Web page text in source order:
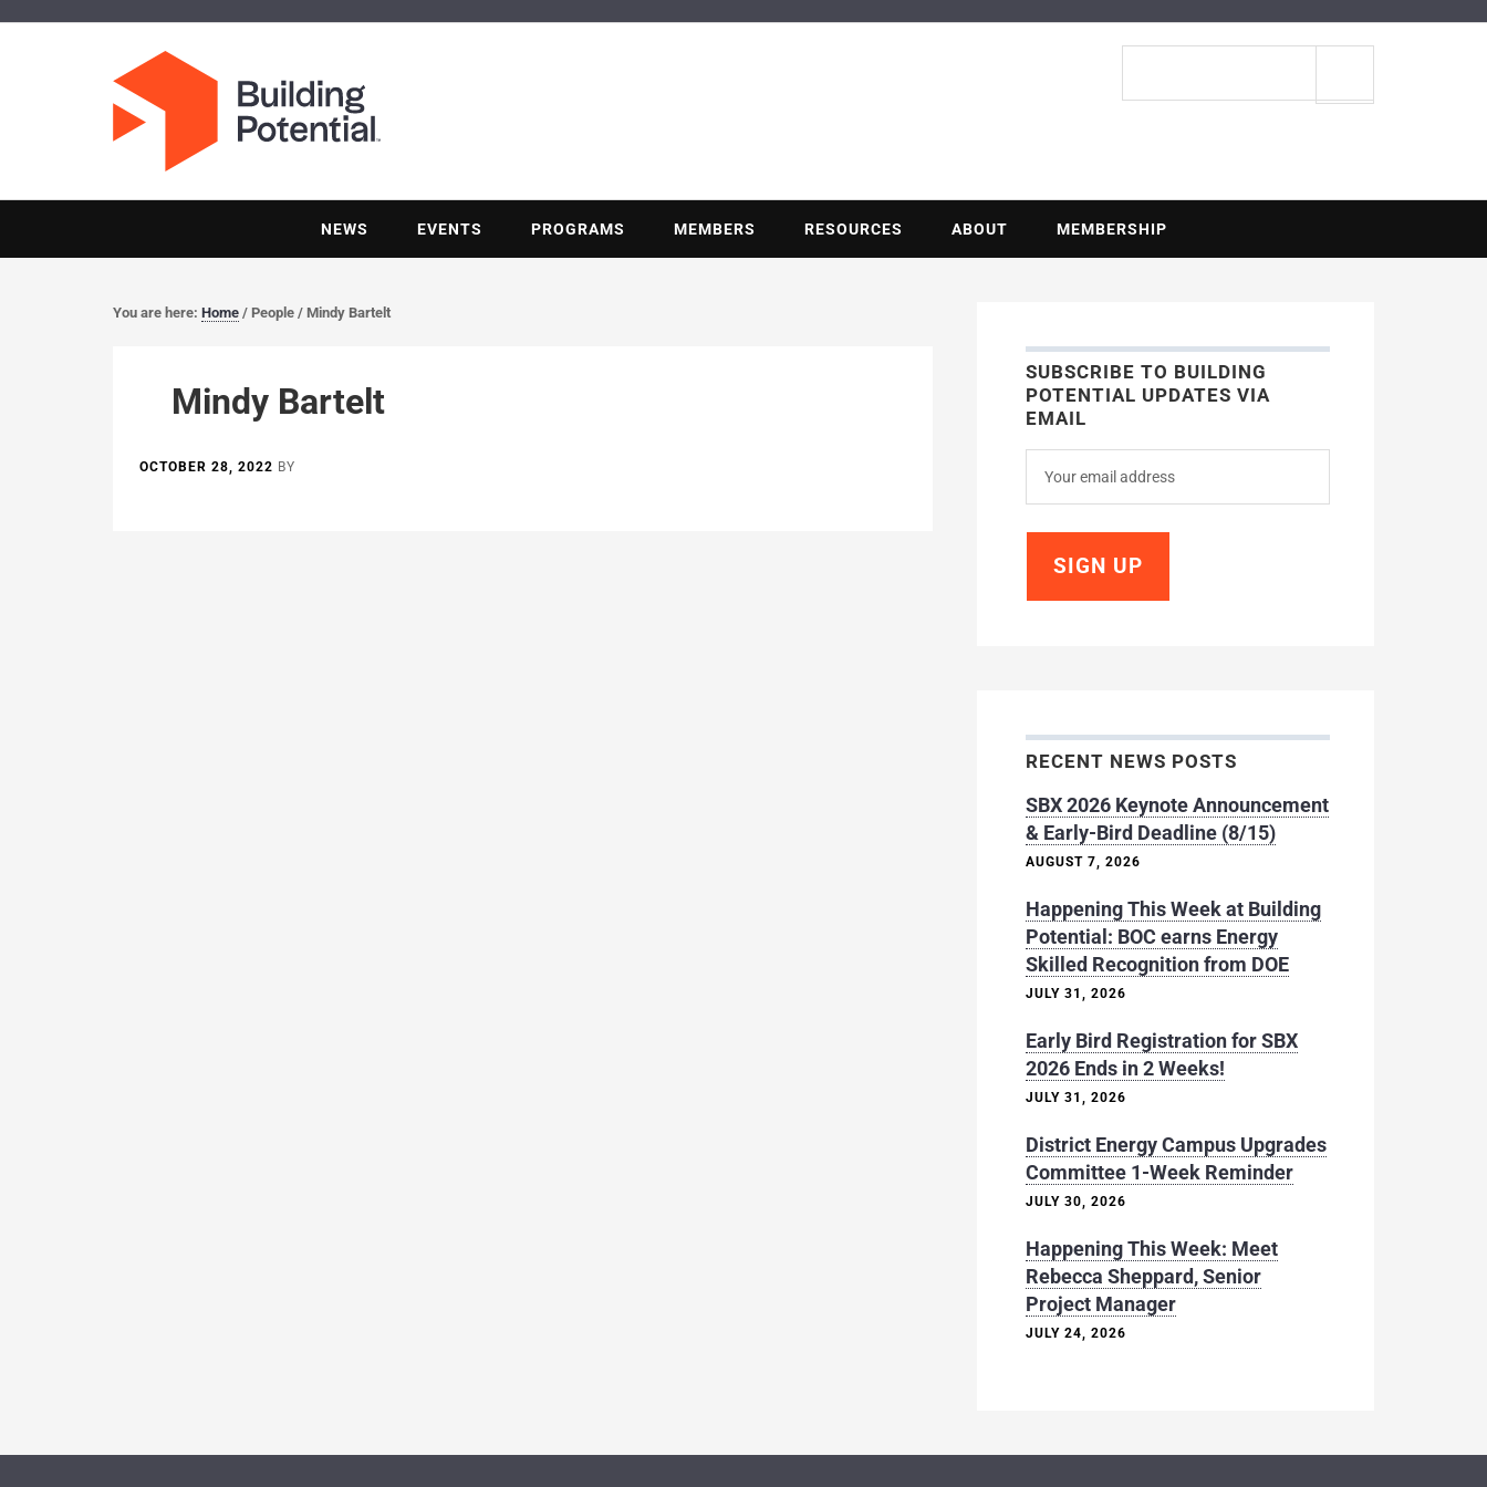
NEWS EVENTS PROGRAMS MEMBERS RESOURCES ABOUT MEMBERSHIP
You are here: Home / People / Mindy Bartelt
Mindy Bartelt
OCTOBER 28, 2022 BY
SUBSCRIBE TO BUILDING
POTENTIAL UPDATES VIA
EMAIL
RECENT NEWS POSTS
SBX 2026 Keynote Announcement
& Early-Bird Deadline (8/15)
AUGUST 7, 2026
Happening This Week at Building
Potential: BOC earns Energy
Skilled Recognition from DOE
JULY 31, 2026
Early Bird Registration for SBX
2026 Ends in 2 Weeks!
JULY 31, 2026
District Energy Campus Upgrades
Committee 1-Week Reminder
JULY 30, 2026
Happening This Week: Meet
Rebecca Sheppard, Senior
Project Manager
JULY 24, 2026